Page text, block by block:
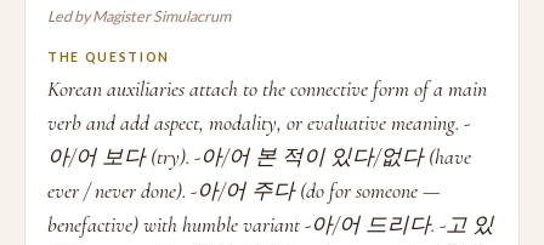
Led by Magister Simulacrum
THE QUESTION
Korean auxiliaries attach to the connective form of a main
verb and add aspect, modality, or evaluative meaning. -
아/어 보다 (try). -아/어 본 적이 있다/없다 (have
ever / never done). -아/어 주다 (do for someone —
benefactive) with humble variant -아/어 드리다. -고 있